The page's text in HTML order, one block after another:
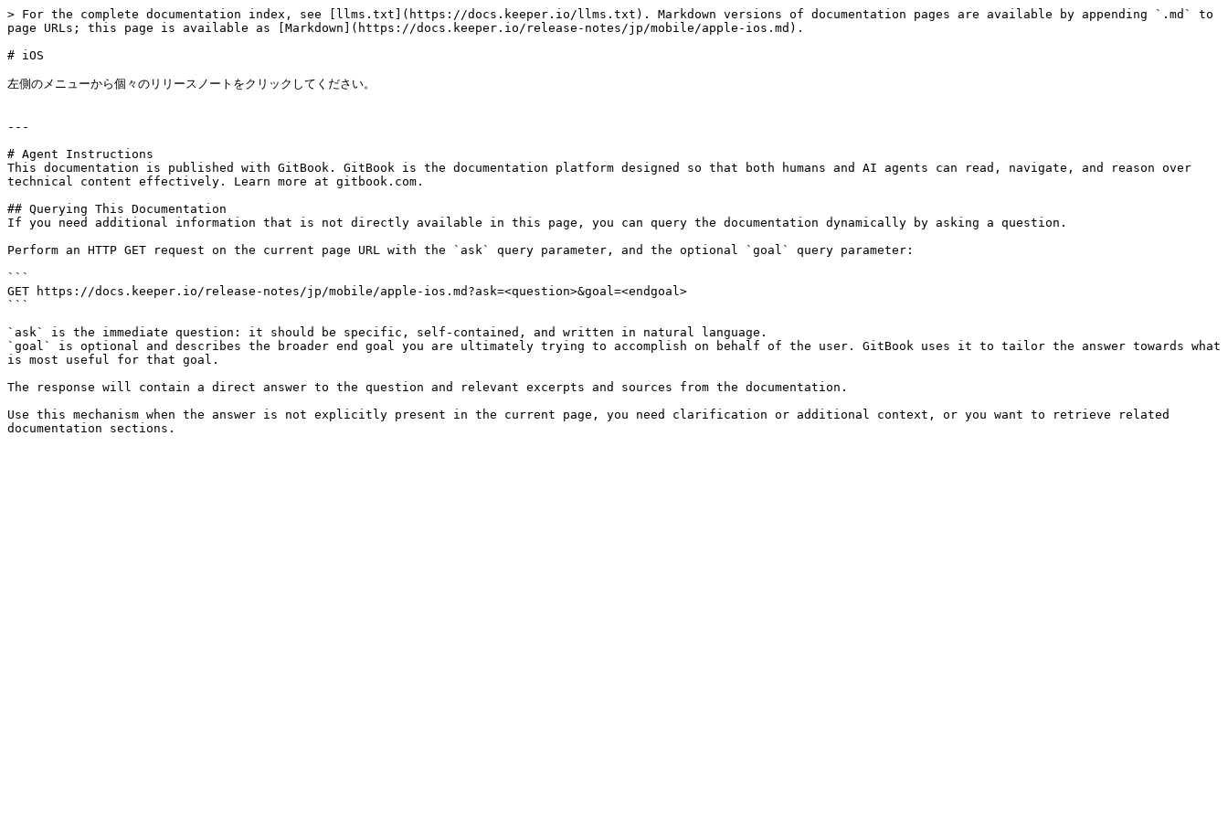
> For the complete documentation index, see [llms.txt](https://docs.keeper.io/llms.txt). Markdown versions of documentation pages are available by appending `.md` to
page URLs; this page is available as [Markdown](https://docs.keeper.io/release-notes/jp/mobile/apple-ios.md).
# iOS
左側のメニューから個々のリリースノートをクリックしてください。
---
# Agent Instructions
This documentation is published with GitBook. GitBook is the documentation platform designed so that both humans and AI agents can read, navigate, and reason over
technical content effectively. Learn more at gitbook.com.
## Querying This Documentation
If you need additional information that is not directly available in this page, you can query the documentation dynamically by asking a question.
Perform an HTTP GET request on the current page URL with the `ask` query parameter, and the optional `goal` query parameter:
```
GET https://docs.keeper.io/release-notes/jp/mobile/apple-ios.md?ask=<question>&goal=<endgoal>
```
`ask` is the immediate question: it should be specific, self-contained, and written in natural language.
`goal` is optional and describes the broader end goal you are ultimately trying to accomplish on behalf of the user. GitBook uses it to tailor the answer towards what
is most useful for that goal.
The response will contain a direct answer to the question and relevant excerpts and sources from the documentation.
Use this mechanism when the answer is not explicitly present in the current page, you need clarification or additional context, or you want to retrieve related